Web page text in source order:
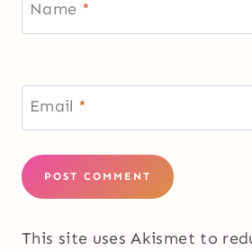
Name *
Email *
This site uses Akismet to